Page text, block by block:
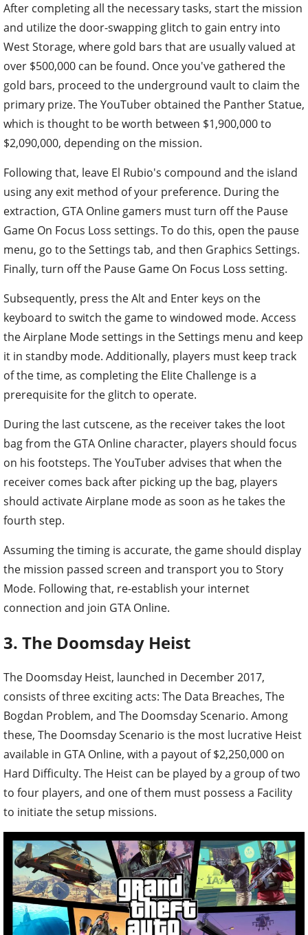
After completing all the necessary tasks, start the mission
and utilize the door-swapping glitch to gain entry into
West Storage, where gold bars that are usually valued at
over $500,000 can be found. Once you've gathered the
gold bars, proceed to the underground vault to claim the
primary prize. The YouTuber obtained the Panther Statue,
which is thought to be worth between $1,900,000 to
$2,090,000, depending on the mission.
Following that, leave El Rubio's compound and the island
using any exit method of your preference. During the
extraction, GTA Online gamers must turn off the Pause
Game On Focus Loss settings. To do this, open the pause
menu, go to the Settings tab, and then Graphics Settings.
Finally, turn off the Pause Game On Focus Loss setting.
Subsequently, press the Alt and Enter keys on the
keyboard to switch the game to windowed mode. Access
the Airplane Mode settings in the Settings menu and keep
it in standby mode. Additionally, players must keep track
of the time, as completing the Elite Challenge is a
prerequisite for the glitch to operate.
During the last cutscene, as the receiver takes the loot
bag from the GTA Online character, players should focus
on his footsteps. The YouTuber advises that when the
receiver comes back after picking up the bag, players
should activate Airplane mode as soon as he takes the
fourth step.
Assuming the timing is accurate, the game should display
the mission passed screen and transport you to Story
Mode. Following that, re-establish your internet
connection and join GTA Online.
3. The Doomsday Heist
The Doomsday Heist, launched in December 2017,
consists of three exciting acts: The Data Breaches, The
Bogdan Problem, and The Doomsday Scenario. Among
these, The Doomsday Scenario is the most lucrative Heist
available in GTA Online, with a payout of $2,250,000 on
Hard Difficulty. The Heist can be played by a group of two
to four players, and one of them must possess a Facility
to initiate the setup missions.